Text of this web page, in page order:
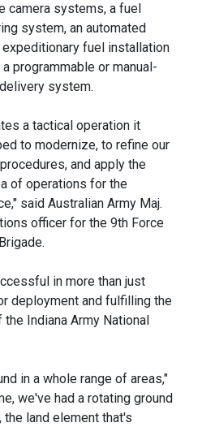
camera systems, a fuel
system, an automated
fuel installation
programmable or manual-
system.
a tactical operation it
to modernize, to refine our
and apply the
of operations for the
said Australian Army Maj.
officer for the 9th Force
in more than just
deployment and fulfilling the
Indiana Army National
in a whole range of areas,"
we've had a rotating ground
land element that's